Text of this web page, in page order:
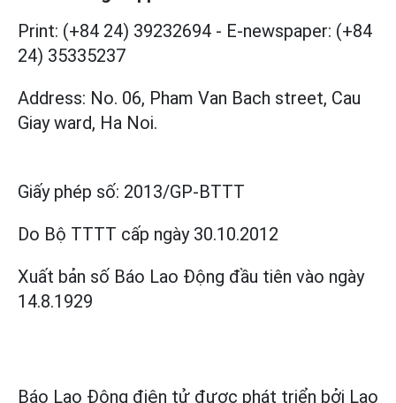
Print: (+84 24) 39232694 - E-newspaper: (+84
24) 35335237
Address: No. 06, Pham Van Bach street, Cau
Giay ward, Ha Noi.
Giấy phép số: 2013/GP-BTTT
Do Bộ TTTT cấp ngày 30.10.2012
Xuất bản số Báo Lao Động đầu tiên vào ngày
14.8.1929
Báo Lao Động điện tử được phát triển bởi Lao